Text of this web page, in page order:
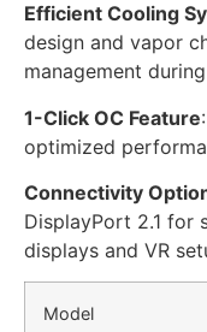
Efficient Cooling
design and vapor
management
1-Click OC Feature
optimized
Connectivity
DisplayPort 2.1 for
displays and VR
Model